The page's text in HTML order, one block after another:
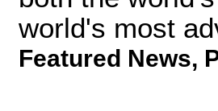
world's most
Featured News,